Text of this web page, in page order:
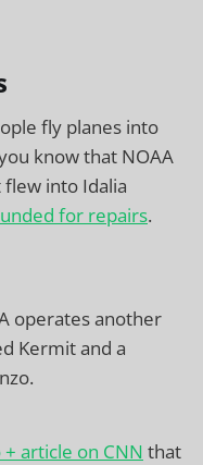
fly planes into
know that NOAA
flew into Idalia
for repairs.
operates another
Kermit and a
+ article on CNN that